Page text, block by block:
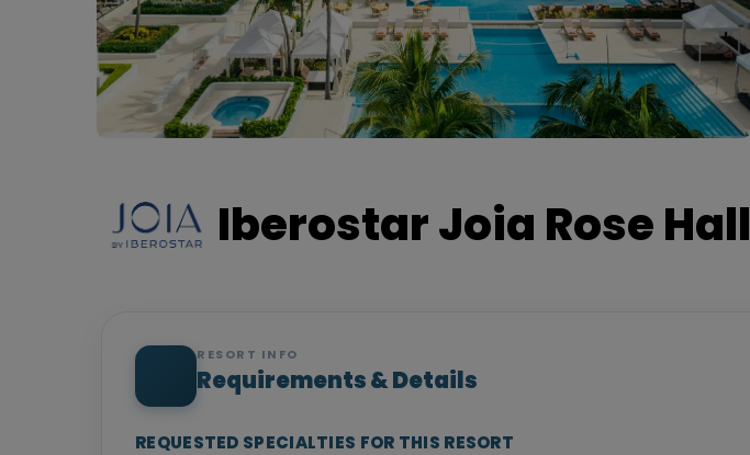
Iberostar Joia Rose Hall
RESORT INFO
Requirements & Details
REQUESTED SPECIALTIES FOR THIS RESORT